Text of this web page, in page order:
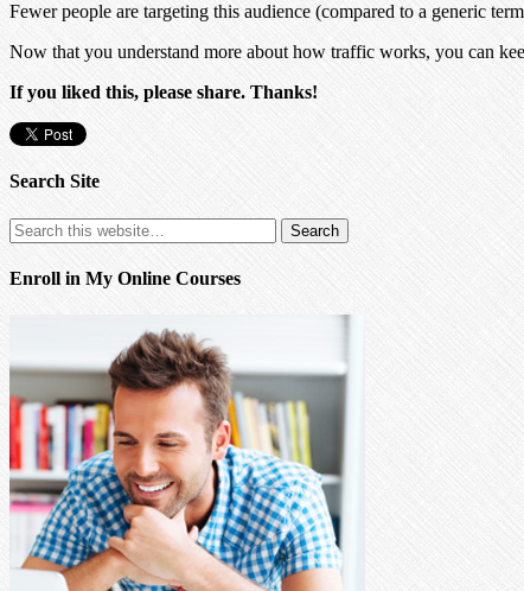
Fewer people are targeting this audience (compared to a generic
Now that you understand more about how traffic works, you can
If you liked this, please share. Thanks!
Search Site
Enroll in My Online Courses